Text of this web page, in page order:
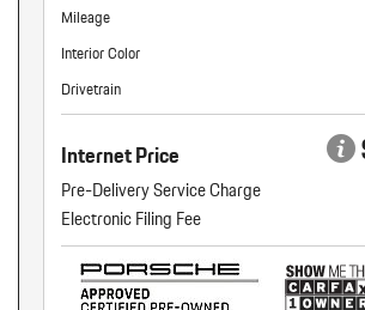
Mileage
Interior Color
Drivetrain
Internet Price
Pre-Delivery Service Charge
Electronic Filing Fee